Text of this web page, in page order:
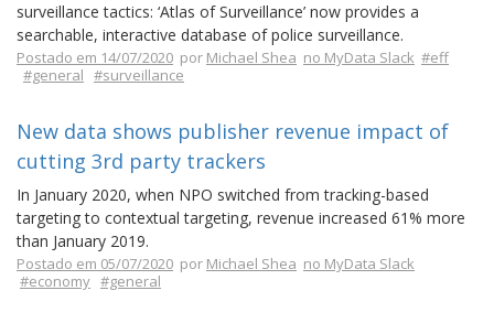
surveillance tactics: ‘Atlas of Surveillance’ now provides a
searchable, interactive database of police surveillance.
Postado em 14/07/2020 por Michael Shea no MyData Slack #eff
#general #surveillance
New data shows publisher revenue impact of
cutting 3rd party trackers
In January 2020, when NPO switched from tracking-based
targeting to contextual targeting, revenue increased 61% more
than January 2019.
Postado em 05/07/2020 por Michael Shea no MyData Slack
#economy #general